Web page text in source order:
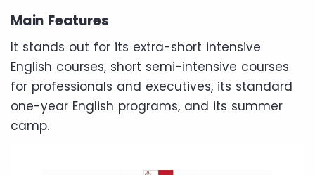
Main Features
It stands out for its extra-short intensive
English courses, short semi-intensive courses
for professionals and executives, its standard
one-year English programs, and its summer
camp.